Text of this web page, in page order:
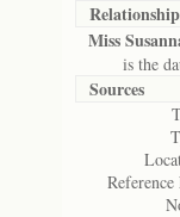
Miss
is the
Sources